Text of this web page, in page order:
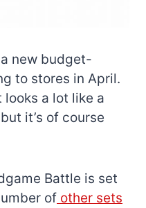
new budget-
to stores in April.
looks a lot like a
it’s of course
Battle is set
of other sets